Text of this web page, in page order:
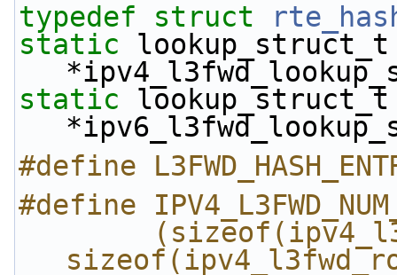
typedef
struct
static lookup_struct_t
static lookup_struct_t
#define
#define